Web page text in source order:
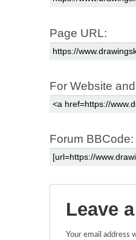
Page URL:
For Website
Forum BBCode:
Leave
Your email address